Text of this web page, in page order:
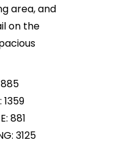
area, and
on the
885
1359
881
3125